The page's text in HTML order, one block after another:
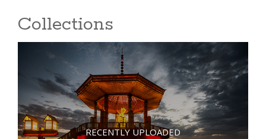
Collections
RECENTLY UPLOADED